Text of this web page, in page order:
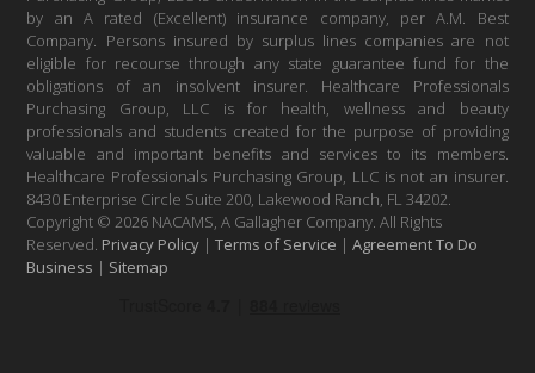
by an A rated (Excellent) insurance company, per A.M. Best
Company. Persons insured by surplus lines companies are not
eligible for recourse through any state guarantee fund for the
obligations of an insolvent insurer. Healthcare Professionals
Purchasing Group, LLC is for health, wellness and beauty
professionals and students created for the purpose of providing
valuable and important benefits and services to its members.
Healthcare Professionals Purchasing Group, LLC is not an insurer.
8430 Enterprise Circle Suite 200, Lakewood Ranch, FL 34202.
Copyright © 2026 NACAMS, A Gallagher Company. All Rights
Reserved. Privacy Policy |Terms of Service |Agreement To Do
Business | Sitemap